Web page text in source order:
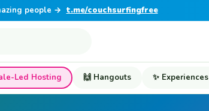
people → t.me/couchsurfingfree
Led Hosting 🙌 Hangouts ✨ Experiences